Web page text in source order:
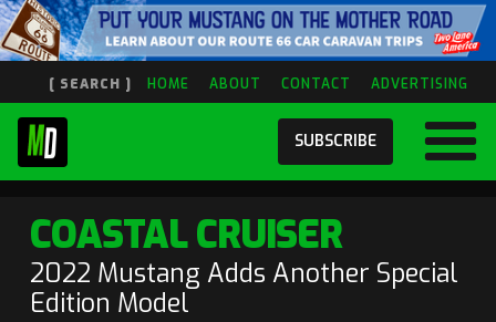
[ SEARCH ] HOME ABOUT CONTACT ADVERTISING
SUBSCRIBE
COASTAL CRUISER
2022 Mustang Adds Another Special
Edition Model